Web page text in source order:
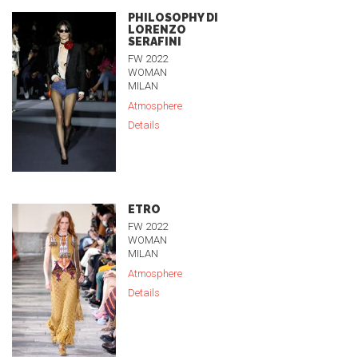
PHILOSOPHY DI
LORENZO
SERAFINI
FW 2022
WOMAN
MILAN
Atmosphere
Details
ETRO
FW 2022
WOMAN
MILAN
Atmosphere
Details